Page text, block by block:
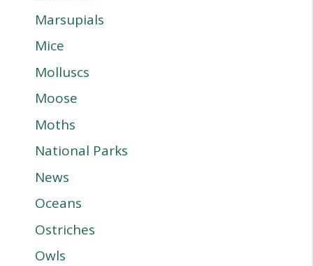
Marsupials
Mice
Molluscs
Moose
Moths
National Parks
News
Oceans
Ostriches
Owls